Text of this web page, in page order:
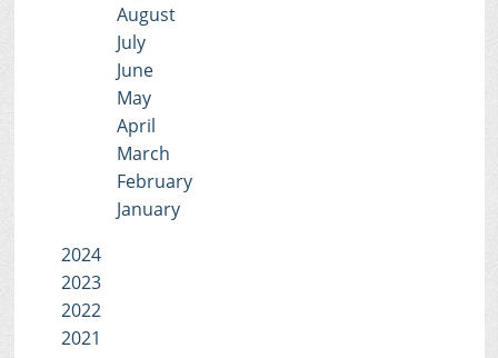
August
July
June
May
April
March
February
January
2024
2023
2022
2021